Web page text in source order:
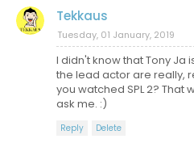
Tekkaus
Tuesday, 01 January, 2019
I didn't know that Tony Ja
the lead actor are really,
you watched SPL 2? That
ask me. :)
Reply Delete